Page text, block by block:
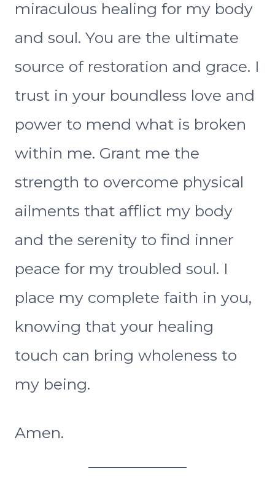
miraculous healing for my body
and soul. You are the ultimate
source of restoration and grace. I
trust in your boundless love and
power to mend what is broken
within me. Grant me the
strength to overcome physical
ailments that afflict my body
and the serenity to find inner
peace for my troubled soul. I
place my complete faith in you,
knowing that your healing
touch can bring wholeness to
my being.
Amen.